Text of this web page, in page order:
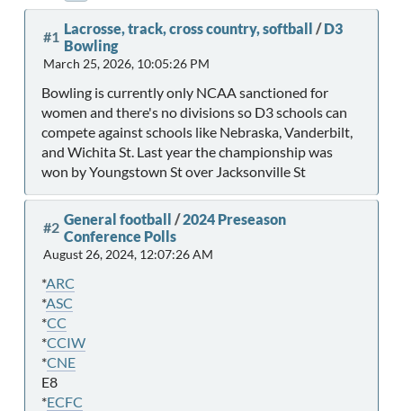
#1 Lacrosse, track, cross country, softball /D3
Bowling
March 25, 2026, 10:05:26 PM
Bowling is currently only NCAA sanctioned for
women and there's no divisions so D3 schools can
compete against schools like Nebraska, Vanderbilt,
and Wichita St. Last year the championship was
won by Youngstown St over Jacksonville St
#2 General football /2024 Preseason
Conference Polls
August 26, 2024, 12:07:26 AM
*ARC
*ASC
*CC
*CCIW
*CNE
E8
*ECFC